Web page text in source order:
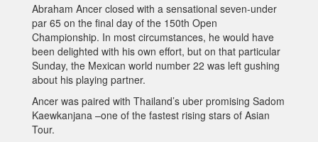
Abraham Ancer closed with a sensational seven-under
par 65 on the final day of the 150th Open
Championship. In most circumstances, he would have
been delighted with his own effort, but on that particular
Sunday, the Mexican world number 22 was left gushing
about his playing partner.
Ancer was paired with Thailand’s uber promising Sadom
Kaewkanjana –one of the fastest rising stars of Asian
Tour.